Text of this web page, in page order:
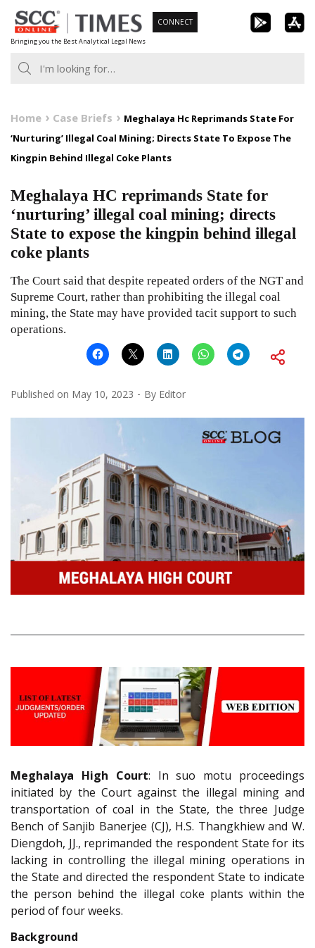
Skip
to
content
Bringing you the Best Analytical Legal News
CONNECT
Home Case Briefs
Meghalaya Hc Reprimands State For
‘Nurturing’ Illegal Coal Mining; Directs State To Expose The
Kingpin Behind Illegal Coke Plants
Meghalaya HC reprimands State for
‘nurturing’ illegal coal mining; directs
State to expose the kingpin behind illegal
coke plants
The Court said that despite repeated orders of the NGT and
Supreme Court, rather than prohibiting the illegal coal
mining, the State may have provided tacit support to such
operations.
Published on May 10, 2023 By Editor
Meghalaya High Court: In suo motu proceedings
initiated by the Court against the illegal mining and
transportation of coal in the State, the three Judge
Bench of Sanjib Banerjee (CJ), H.S. Thangkhiew and W.
Diengdoh, JJ., reprimanded the respondent State for its
lacking in controlling the illegal mining operations in
the State and directed the respondent State to indicate
the person behind the illegal coke plants within the
period of four weeks.
Background